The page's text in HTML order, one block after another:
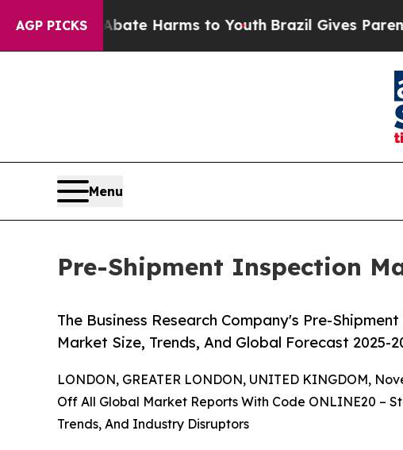
AGP PICKS
Abate Harms to YouthBrazil Gives Parents Social
Menu
Pre-Shipment Inspection
The Business Research Company's Pre-
Market Size, Trends, And Global Forecast 2025-
LONDON, GREATER LONDON, UNITED KINGDOM,
Off All Global Market Reports With Code ONLINE20 –
Trends, And Industry Disruptors